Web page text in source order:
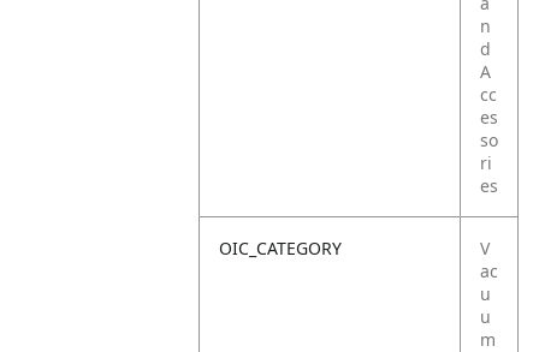
n
d
A
cc
es
so
ri
es
OIC_CATEGORY
V
ac
u
u
m